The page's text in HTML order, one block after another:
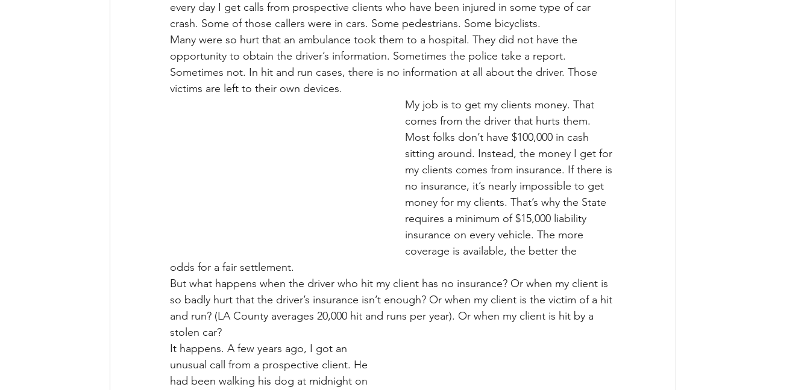
every day I get calls from prospective clients who have been injured in some type of car
crash. Some of those callers were in cars. Some pedestrians. Some bicyclists.
Many were so hurt that an ambulance took them to a hospital. They did not have the
opportunity to obtain the driver’s information. Sometimes the police take a report.
Sometimes not. In hit and run cases, there is no information at all about the driver. Those
victims are left to their own devices.
My job is to get my clients money. That
comes from the driver that hurts them.
Most folks don’t have $100,000 in cash
sitting around. Instead, the money I get for
my clients comes from insurance. If there is
no insurance, it’s nearly impossible to get
money for my clients. That’s why the State
requires a minimum of $15,000 liability
insurance on every vehicle. The more
coverage is available, the better the
odds for a fair settlement.
But what happens when the driver who hit my client has no insurance? Or when my client is
so badly hurt that the driver’s insurance isn’t enough? Or when my client is the victim of a hit
and run? (LA County averages 20,000 hit and runs per year). Or when my client is hit by a
stolen car?
It happens. A few years ago, I got an
unusual call from a prospective client. He
had been walking his dog at midnight on